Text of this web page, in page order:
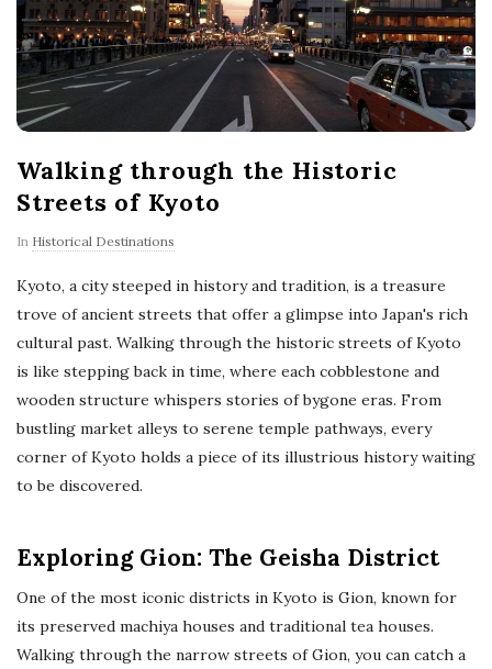
Walking through the Historic
Streets of Kyoto
In Historical Destinations
Kyoto, a city steeped in history and tradition, is a treasure
trove of ancient streets that offer a glimpse into Japan's rich
cultural past. Walking through the historic streets of Kyoto
is like stepping back in time, where each cobblestone and
wooden structure whispers stories of bygone eras. From
bustling market alleys to serene temple pathways, every
corner of Kyoto holds a piece of its illustrious history waiting
to be discovered.
Exploring Gion: The Geisha District
One of the most iconic districts in Kyoto is Gion, known for
its preserved machiya houses and traditional tea houses.
Walking through the narrow streets of Gion, you can catch a